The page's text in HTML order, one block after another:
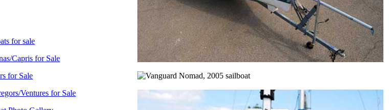
for sale
Capris for Sale
for Sale
Ventures for Sale